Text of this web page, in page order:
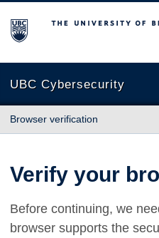
The University of British
UBC Cybersecurity
Browser verification
Verify your
Before continuing, we
browser supports the